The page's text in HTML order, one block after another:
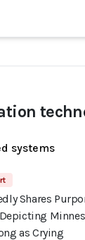
systems
Shares
as Crying